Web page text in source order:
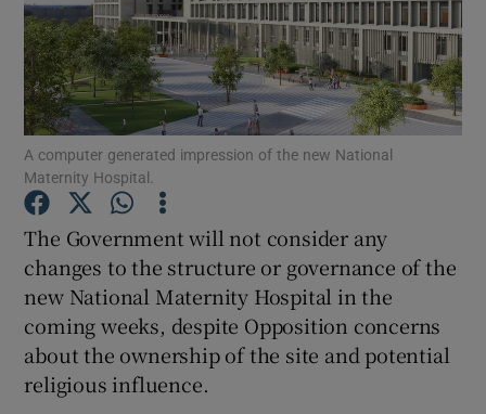
Show Motors sub sections
Show Podcasts sub sections
Show Gaeilge sub sections
Show History sub sections
A computer generated impression of the new National
Maternity Hospital.
The Government will not consider any
changes to the structure or governance of the
new National Maternity Hospital in the
coming weeks, despite Opposition concerns
about the ownership of the site and potential
religious influence.